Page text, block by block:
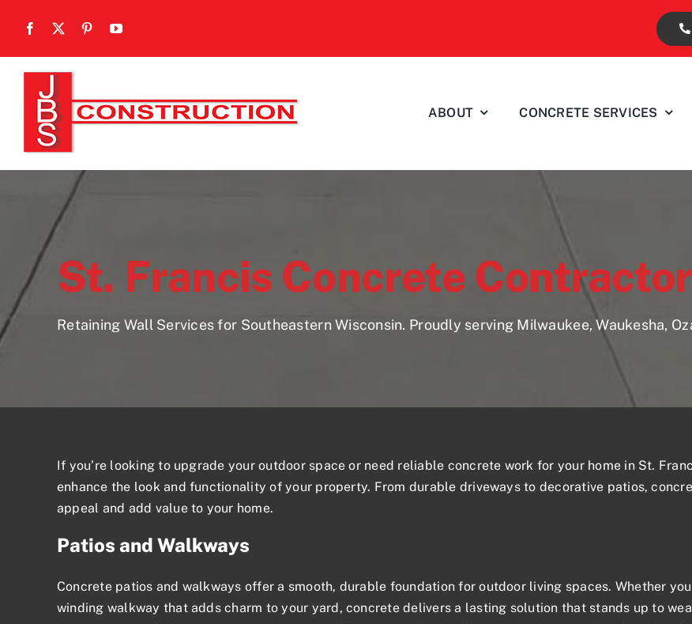
ABOUT CONCRETE SERVICES
St. Francis Concrete
Retaining Wall Services for Southeastern Wisconsin. Proudly serving Milwaukee, Waukesha,
If you’re looking to upgrade your outdoor space or need reliable concrete work for your home in St.
enhance the look and functionality of your property. From durable driveways to decorative patios,
appeal and add value to your home.
Patios and Walkways
Concrete patios and walkways offer a smooth, durable foundation for outdoor living spaces. Whether
winding walkway that adds charm to your yard, concrete delivers a lasting solution that stands up to